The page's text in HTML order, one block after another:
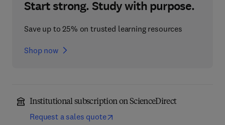
Start strong. Study with purpose.
Save up to 25% on trusted learning resources
Shop now
Institutional subscription on ScienceDirect
Request a sales quote